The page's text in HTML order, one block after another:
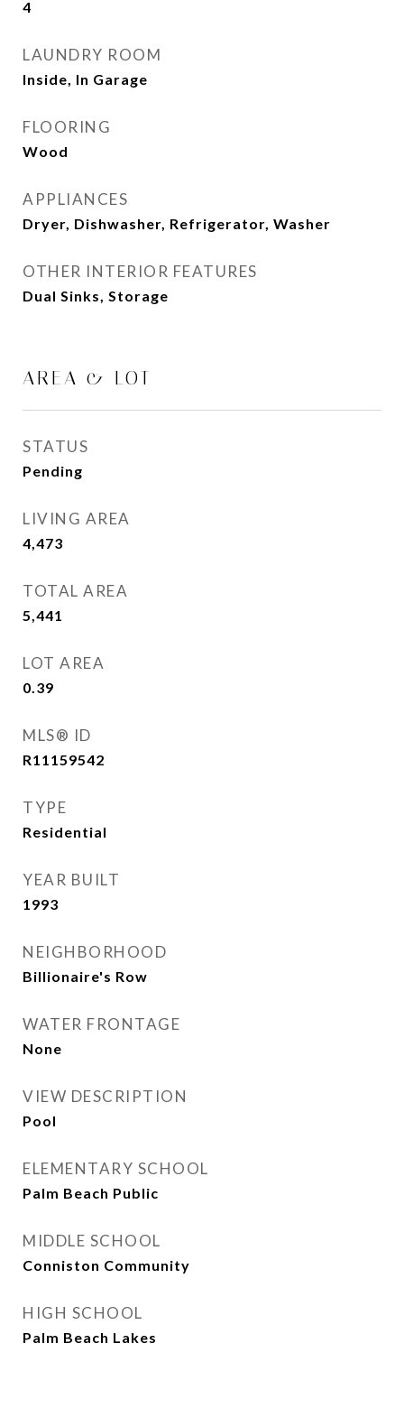
4
LAUNDRY ROOM
Inside, In Garage
FLOORING
Wood
APPLIANCES
Dryer, Dishwasher, Refrigerator, Washer
OTHER INTERIOR FEATURES
Dual Sinks, Storage
AREA & LOT
STATUS
Pending
LIVING AREA
4,473
TOTAL AREA
5,441
LOT AREA
0.39
MLS® ID
R11159542
TYPE
Residential
YEAR BUILT
1993
NEIGHBORHOOD
Billionaire's Row
WATER FRONTAGE
None
VIEW DESCRIPTION
Pool
ELEMENTARY SCHOOL
Palm Beach Public
MIDDLE SCHOOL
Conniston Community
HIGH SCHOOL
Palm Beach Lakes